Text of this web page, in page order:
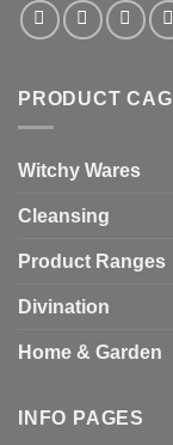
PRODUCT CAG
Witchy Wares
Cleansing
Product Ranges
Divination
Home & Garden
INFO PAGES